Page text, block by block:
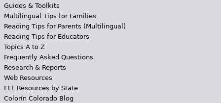
Guides & Toolkits
Multilingual Tips for Families
Reading Tips for Parents (Multilingual)
Reading Tips for Educators
Topics A to Z
Frequently Asked Questions
Research & Reports
Web Resources
ELL Resources by State
Colorín Colorado Blog